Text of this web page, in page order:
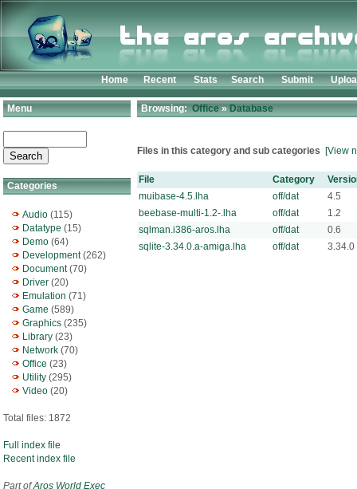
Home Recent Stats Search Submit
Menu
Categories
Audio (115)
Datatype (15)
Demo (64)
Development(262)
Document(70)
Driver (20)
Emulation (71)
Game (589)
Graphics (235)
Library (23)
Network (70)
Office (23)
Utility (295)
Video (20)
Total files: 1872
Full index file
Recent index file
Part ofAros World Exec
Browsing:Office»Database
Files in this category and sub categories [View
File Category
muibase-4.5.lha
off/dat
4.5
beebase-multi-1.2-.lha
off/dat
1.2
sqlman.i386-aros.lha
off/dat
0.6
sqlite-3.34.0.a-amiga.lha
off/dat 3.34.0